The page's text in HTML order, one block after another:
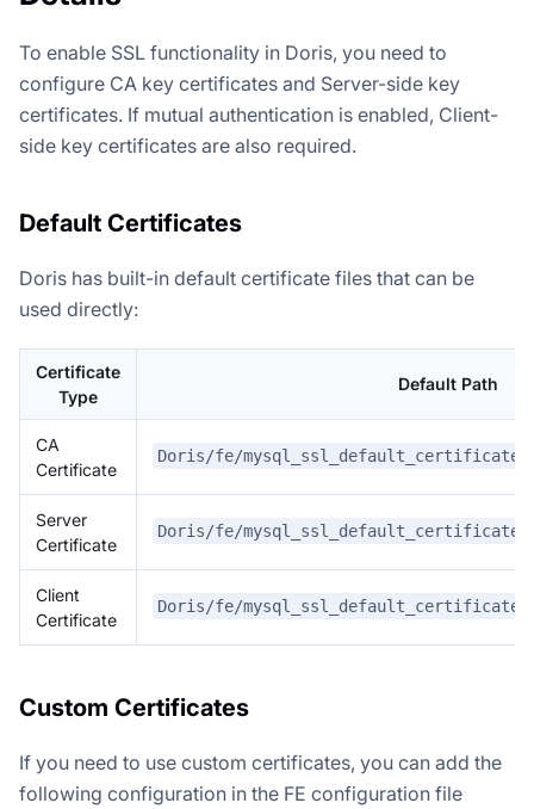
To enable SSL functionality in Doris, you need to
configure CA key certificates and Server-side key
certificates. If mutual authentication is enabled, Client-
side key certificates are also required.
Default Certificates
Doris has built-in default certificate files that can be
used directly:
Certificate
Type
Default Path
CA
Certificate
Doris/fe/
Server
Certificate
Doris/fe/
Client
Certificate
Doris/fe/
Custom Certificates
If you need to use custom certificates, you can add the
following configuration in the FE configuration file